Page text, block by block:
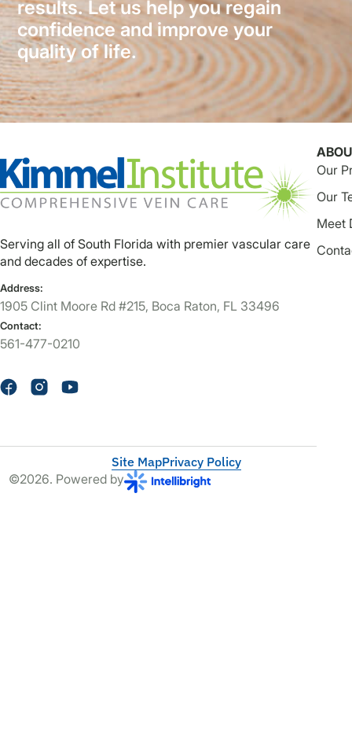
results. Let us help you regain
confidence and improve your
quality of life.
Serving all of South Florida with premier vascular care
and decades of expertise.
Address:
1905 Clint Moore Rd #215, Boca Raton, FL 33496
Contact:
561-477-0210
Our
Our
Meet
©2026. Powered by
Privacy Policy
Site Map